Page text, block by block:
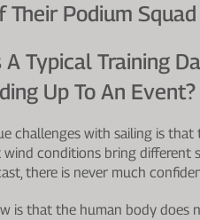
Their Podium
A Typical Training
Up To An Event?
challenges with sailing is
wind conditions bring different
there is never much
is that the human body does